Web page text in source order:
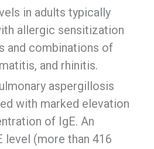
in adults typically
allergic sensitization
and combinations of
and rhinitis.
aspergillosis
with marked elevation
of IgE. An
level (more than 416